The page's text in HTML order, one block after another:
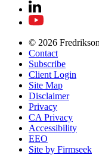
© 2026
Contact
Subscribe
Client Login
Site Map
Disclaimer
Privacy
CA Privacy
Accessibility
EEO
Site by Firmseek